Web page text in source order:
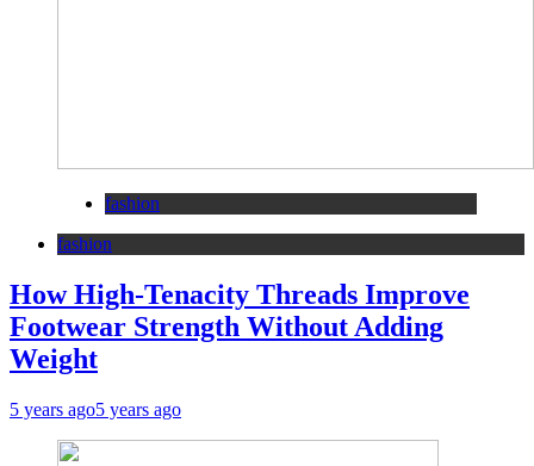
fashion
fashion
How High-Tenacity Threads Improve
Footwear Strength Without Adding
Weight
5 years ago5 years ago